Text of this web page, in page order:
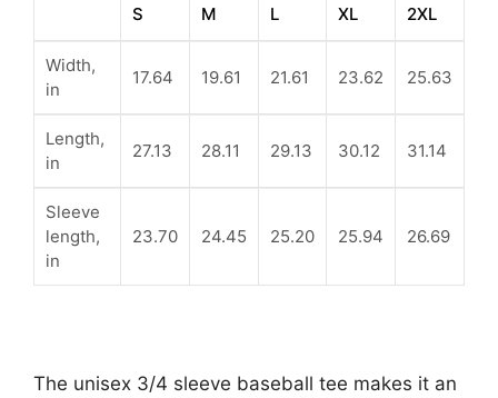
S M L XL 2XL
Width,
in
17.64 19.61 21.61 23.62 25.63
Length,
in
27.13 28.11 29.13 30.12 31.14
Sleeve
length,
in
23.70 24.45 25.20 25.94 26.69
The unisex 3/4 sleeve baseball tee makes it an